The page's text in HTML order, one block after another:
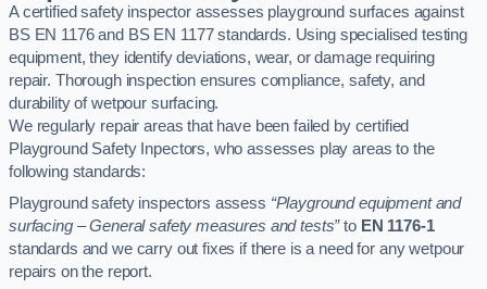
A certified safety inspector assesses playground surfaces against
BS EN 1176 and BS EN 1177 standards. Using specialised testing
equipment, they identify deviations, wear, or damage requiring
repair. Thorough inspection ensures compliance, safety, and
durability of wetpour surfacing.
We regularly repair areas that have been failed by certified
Playground Safety Inpectors, who assesses play areas to the
following standards:
Playground safety inspectors assess “Playground equipment and
surfacing – General safety measures and tests”to EN 1176-1
standards and we carry out fixes if there is a need for any wetpour
repairs on the report.